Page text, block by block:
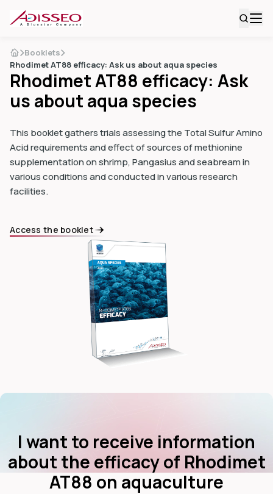
Booklets
Rhodimet AT88 efficacy: Ask us about aqua species
Rhodimet AT88 efficacy: Ask
us about aqua species
This booklet gathers trials assessing the Total Sulfur Amino
Acid requirements and effect of sources of methionine
supplementation on shrimp, Pangasius and seabream in
various conditions and conducted in various research
facilities.
Access the booklet
I want to receive information
about the efficacy of Rhodimet
AT88 on aquaculture